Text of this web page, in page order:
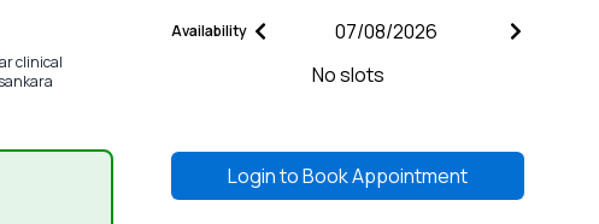
clinical
Availability
No slots
Login toBook Appointment